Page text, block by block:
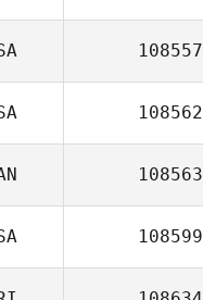
108557
108562
108563
108599